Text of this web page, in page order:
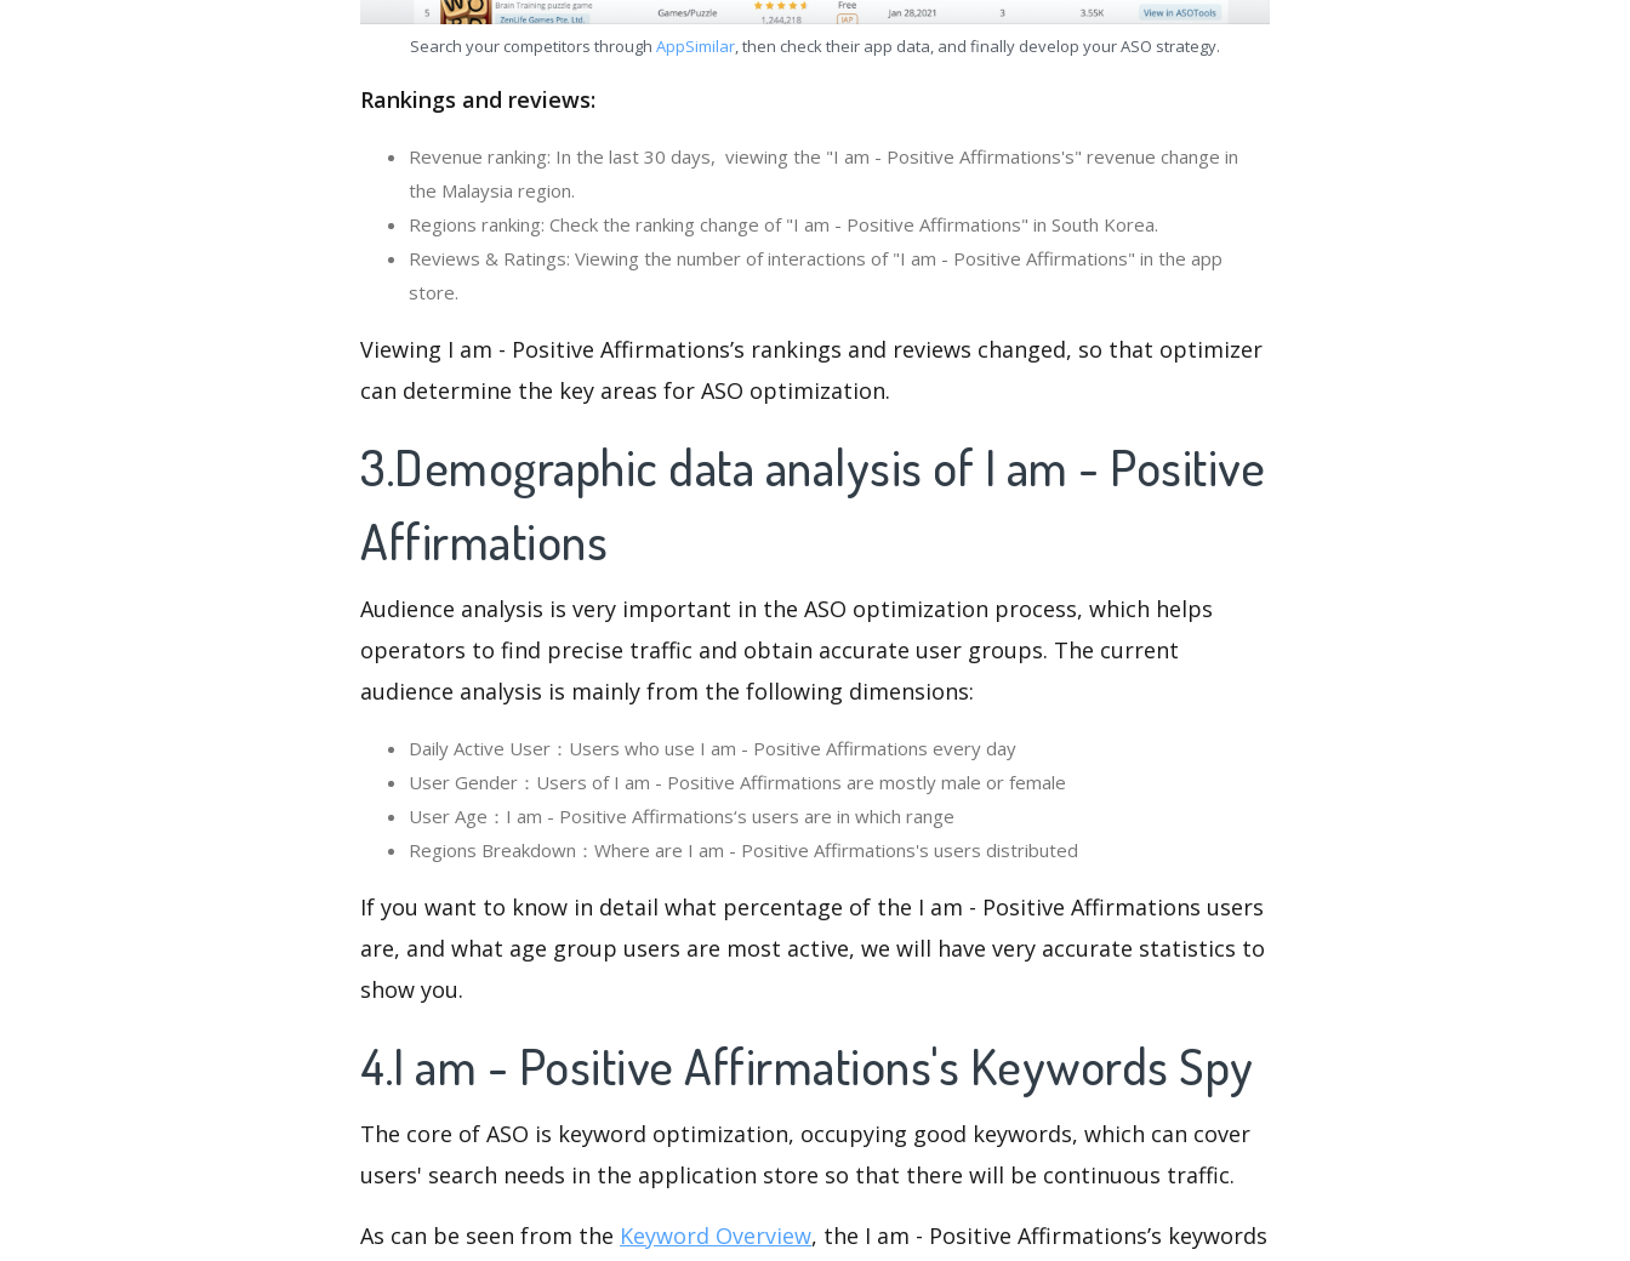
Search your competitors through AppSimilar, then check their app data, and finally develop your ASO strategy.
Rankings and reviews:
Revenue ranking: In the last 30 days, viewing the "I am - Positive Affirmations's" revenue change in
the Malaysia region.
Regions ranking: Check the ranking change of "I am - Positive Affirmations" in South Korea.
Reviews & Ratings: Viewing the number of interactions of "I am - Positive Affirmations" in the app
store.
Viewing I am - Positive Affirmations’s rankings and reviews changed, so that optimizer
can determine the key areas for ASO optimization.
3.Demographic data analysis of I am - Positive
Affirmations
Audience analysis is very important in the ASO optimization process, which helps
operators to find precise traffic and obtain accurate user groups. The current
audience analysis is mainly from the following dimensions:
Daily Active User：Users who use I am - Positive Affirmations every day
User Gender：Users of I am - Positive Affirmations are mostly male or female
User Age：I am - Positive Affirmations‘s users are in which range
Regions Breakdown：Where are I am - Positive Affirmations's users distributed
If you want to know in detail what percentage of the I am - Positive Affirmations users
are, and what age group users are most active, we will have very accurate statistics to
show you.
4.I am - Positive Affirmations's Keywords Spy
The core of ASO is keyword optimization, occupying good keywords, which can cover
users' search needs in the application store so that there will be continuous traffic.
As can be seen from the Keyword Overview, the I am - Positive Affirmations’s keywords